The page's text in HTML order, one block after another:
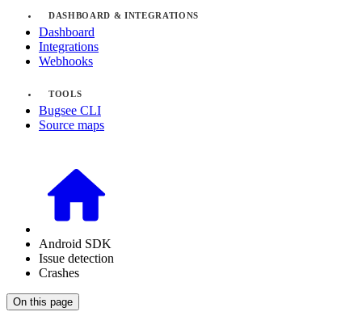
DASHBOARD & INTEGRATIONS
Dashboard
Integrations
Webhooks
TOOLS
Bugsee CLI
Source maps
Android SDK
Issue detection
Crashes
On this page